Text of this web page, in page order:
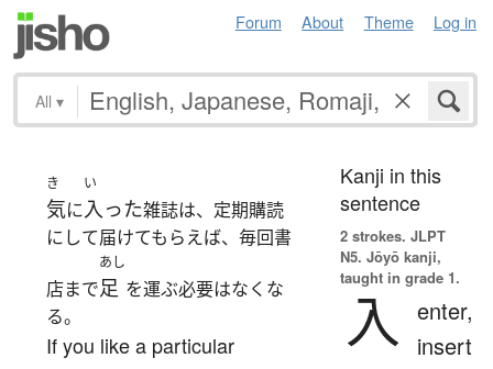
Forum About Theme Log in
All ▾
き
気に
い
入った雑誌は、定期購読
にして届けてもらえば、毎回書
店まで
あし
足 を運ぶ必要はなくな
る。
If you like a particular
Kanji in this
sentence
2 strokes. JLPT
N5. Jōyō kanji,
taught in grade 1.
入 enter,
insert